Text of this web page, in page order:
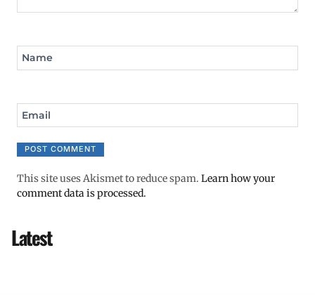
Name
Email
This site uses Akismet to reduce spam. Learn how your
comment data is processed.
Latest